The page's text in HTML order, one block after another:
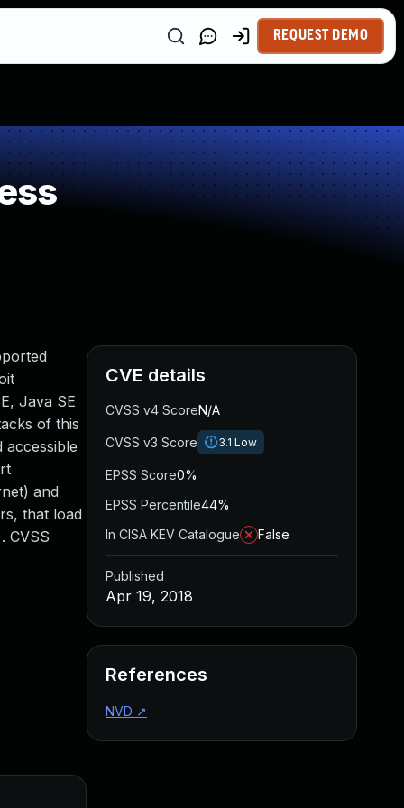
REQUEST DEMO
Java SE
of this
and
that load
CVSS
CVE details
CVSS v4 ScoreN/A
CVSS v3 Score 3.1 Low
EPSS Score0%
EPSS Percentile44%
In CISA KEV Catalogue
False
Published
Apr 19, 2018
References
NVD ↗